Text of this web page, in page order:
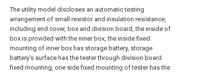
The utility model discloses an automatic testing
arrangement of small resistor and insulation resistance,
including end cover, box and division board, the inside of
box is provided with the inner box, the inside fixed
mounting of inner box has storage battery, storage
battery's surface has the tester through division board
fixed mounting, one side fixed mounting of tester has the